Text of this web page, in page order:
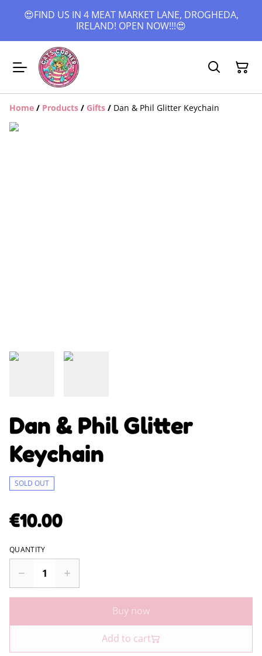
😍FIND US IN 4 MEAT MARKET LANE, DROGHEDA,
IRELAND! OPEN NOW!!!😍
Home / Products / Gifts / Dan & Phil Glitter Keychain
Dan & Phil Glitter
Keychain
SOLD OUT
€10.00
QUANTITY
Buy now
Add to cart